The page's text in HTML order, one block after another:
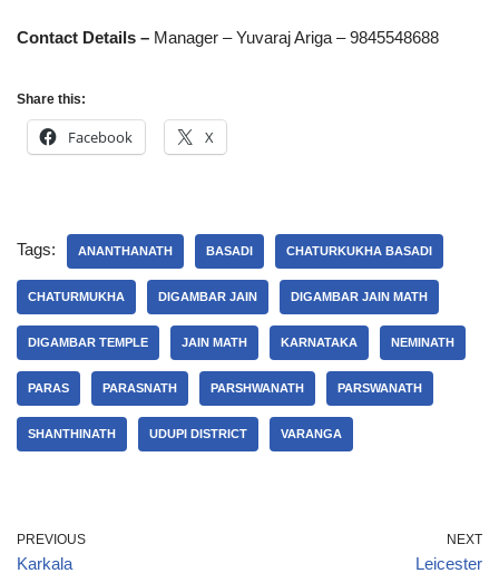
Contact Details – Manager – Yuvaraj Ariga – 9845548688
Share this:
Facebook X
Tags: ANANTHANATH BASADI CHATURKUKHA BASADI
CHATURMUKHA DIGAMBAR JAIN DIGAMBAR JAIN MATH
DIGAMBAR TEMPLE JAIN MATH KARNATAKA NEMINATH
PARAS PARASNATH PARSHWANATH PARSWANATH
SHANTHINATH UDUPI DISTRICT VARANGA
PREVIOUS
Karkala
NEXT
Leicester